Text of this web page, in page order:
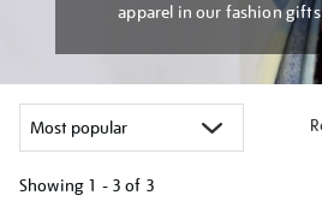
apparel in our fashion
Showing 1 - 3 of 3